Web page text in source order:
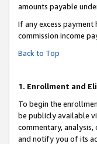
amounts payable
If any excess
commission income
Back to Top
1. Enrollment and
To begin the
be publicly available
commentary,
and notify you of its